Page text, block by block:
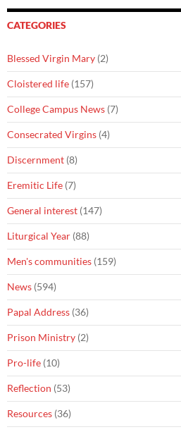
CATEGORIES
Blessed Virgin Mary (2)
Cloistered life (157)
College Campus News (7)
Consecrated Virgins (4)
Discernment (8)
Eremitic Life (7)
General interest (147)
Liturgical Year (88)
Men's communities (159)
News (594)
Papal Address (36)
Prison Ministry (2)
Pro-life (10)
Reflection (53)
Resources (36)